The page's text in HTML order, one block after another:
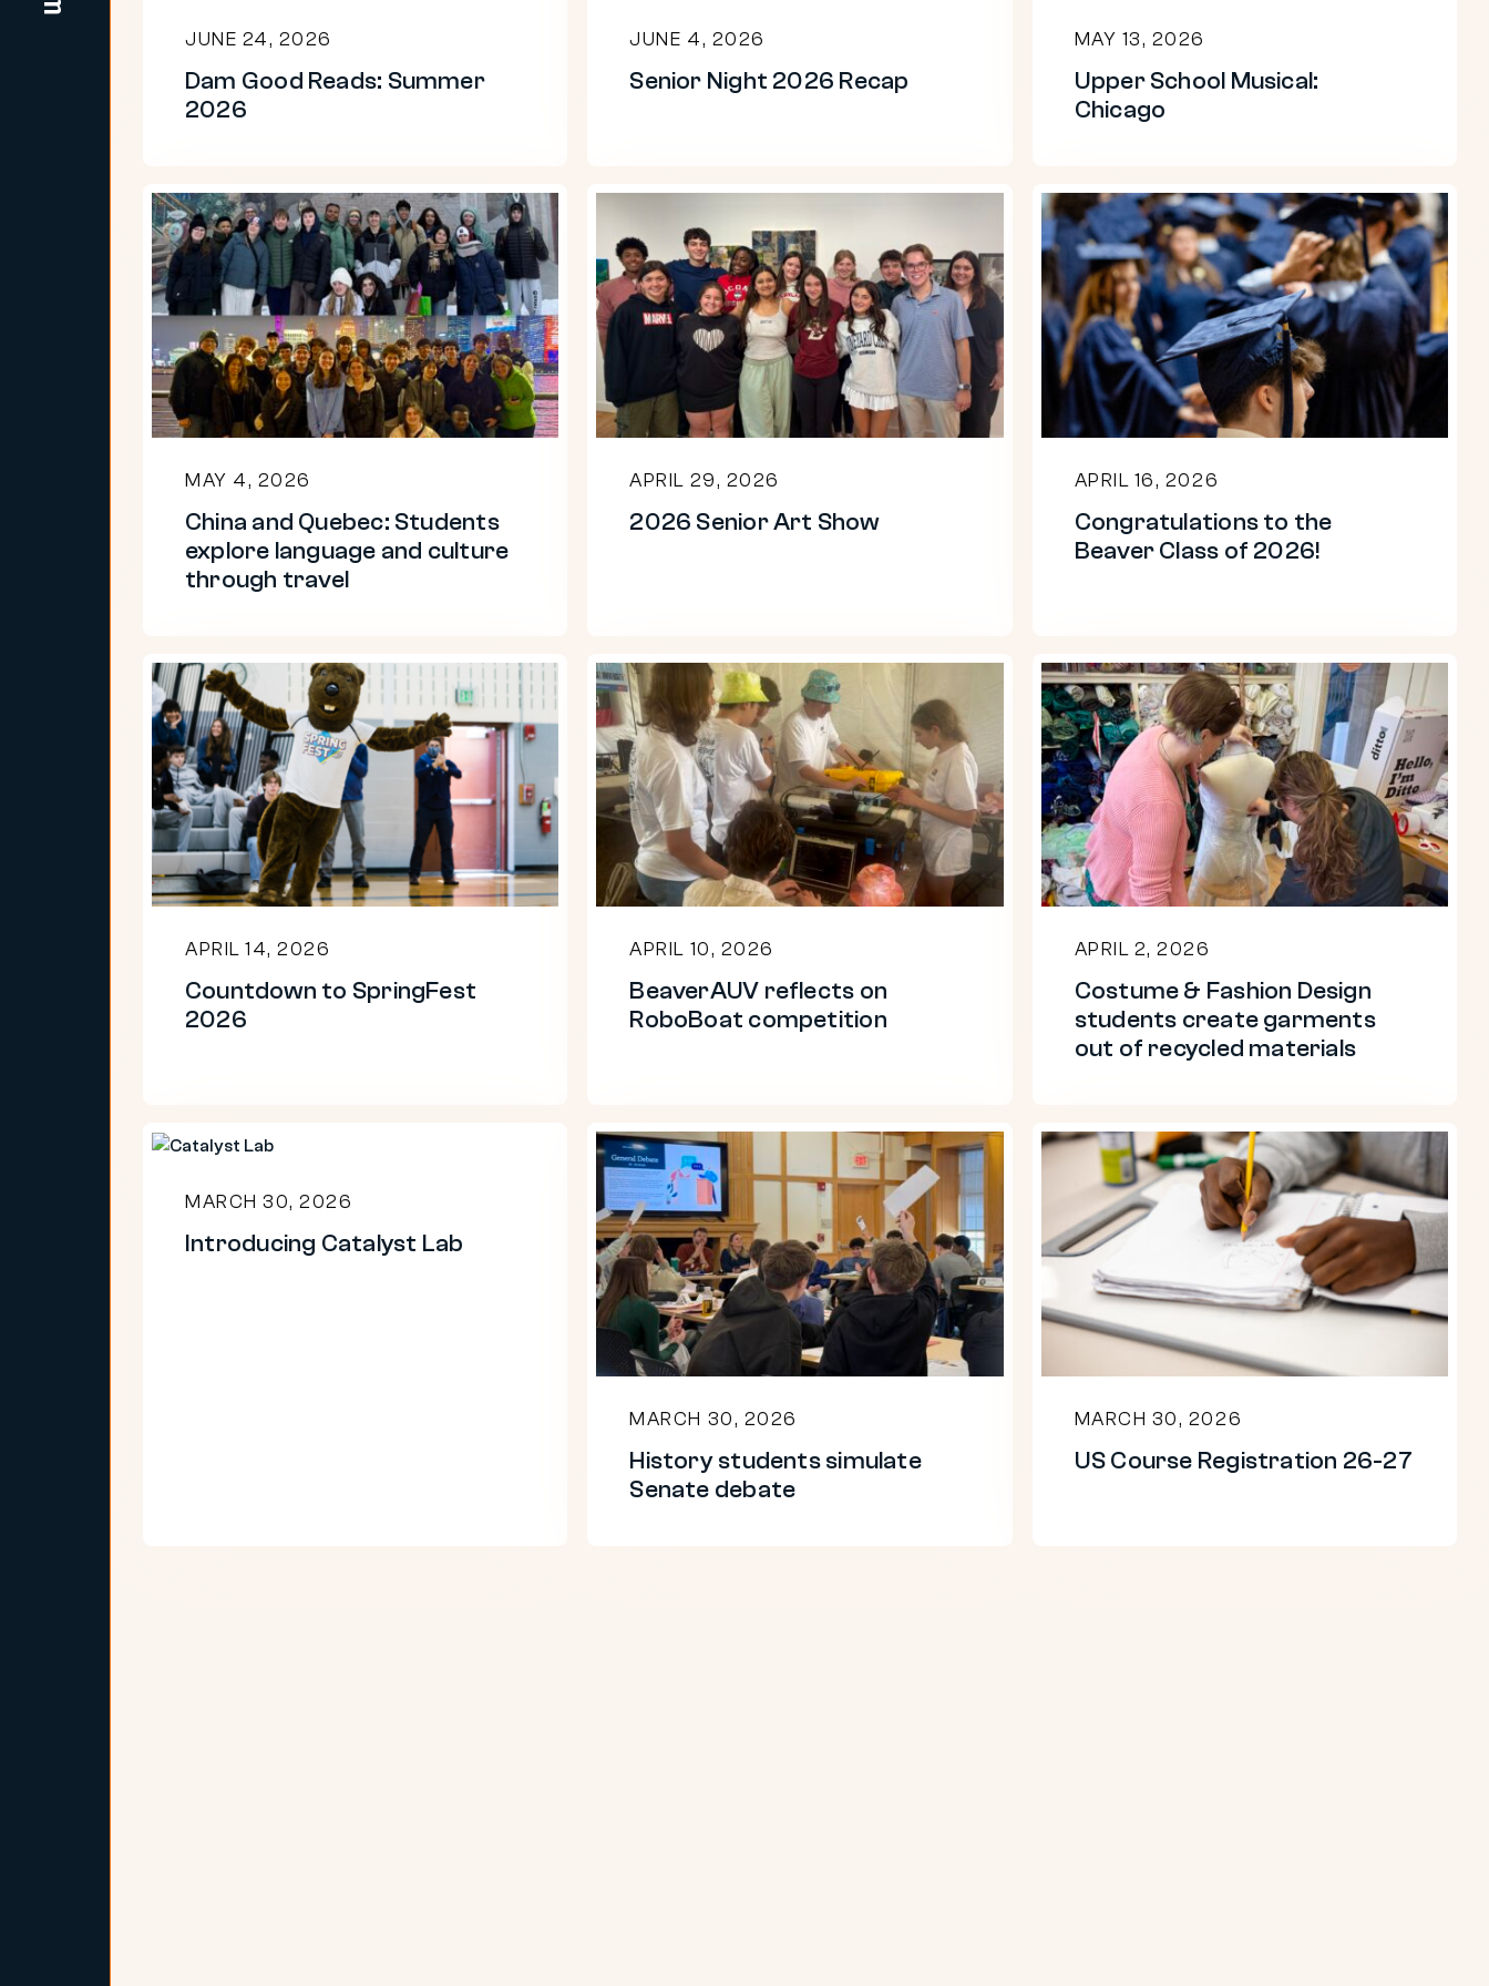
JUNE 24, 2026
Dam Good Reads: Summer
2026
JUNE 4, 2026
Senior Night 2026 Recap
MAY 13, 2026
Upper School Musical:
Chicago
China
and
Quebec:
Students
explore
language
and
culture
travel
MAY 4, 2026
China and Quebec: Students
explore language and culture
through travel
Senior
Art
Show
APRIL 29, 2026
2026 Senior Art Show
Congratulations
to
the
Beaver
Class
of
2026!
APRIL 16, 2026
Congratulations to the
Beaver Class of 2026!
Countdown
to
SpringFest
2026
APRIL 14, 2026
Countdown to SpringFest
2026
BeaverAUV
reflects
on
RoboBoat
competition
APRIL 10, 2026
BeaverAUV reflects on
RoboBoat competition
Costume
&
Fashion
Design
students
create
garments
out
recycled
materials
APRIL 2, 2026
Costume & Fashion Design
students create garments
out of recycled materials
Introducing
MARCH 30, 2026
Introducing Catalyst Lab
History
students
simulate
Senate
debate
MARCH 30, 2026
History students simulate
Senate debate
US
Course
Registration
26-
27
MARCH 30, 2026
US Course Registration 26-27